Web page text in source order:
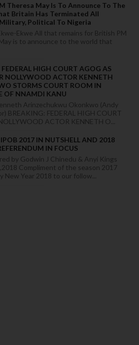
Theresa May Is To Announce To The
Britain Has Terminated All
Political To Nigeria
Ekwe All that remains for British PM
is to announce to the world that
FEDERAL HIGH COURT AGOG AS
NOLLYWOOD ACTOR KENNETH
STORMS COURT ROOM IN
OF NNAMDI KANU
Arinzechukwu Okonkwo (Andy
BREAKING: FEDERAL HIGH COURT
ACTOR KENNETH O...
2017 IN NUTSHELL AND 2018
IN FOCUS
by Godwin J Chinedu & Anyi Kings
Compliment of the season 2017
New Year 2018 to our follow...